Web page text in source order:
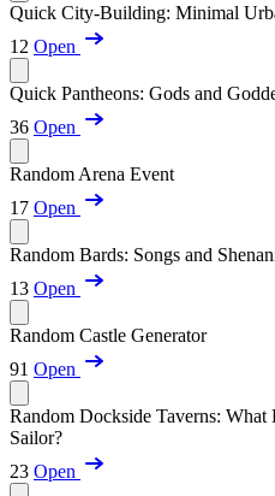
Quick City-Building: Minimal
12 Open
Quick Pantheons: Gods and
36 Open
Random Arena Event
17 Open
Random Bards: Songs and
13 Open
Random Castle Generator
91 Open
Random Dockside Taverns:
Sailor?
23 Open